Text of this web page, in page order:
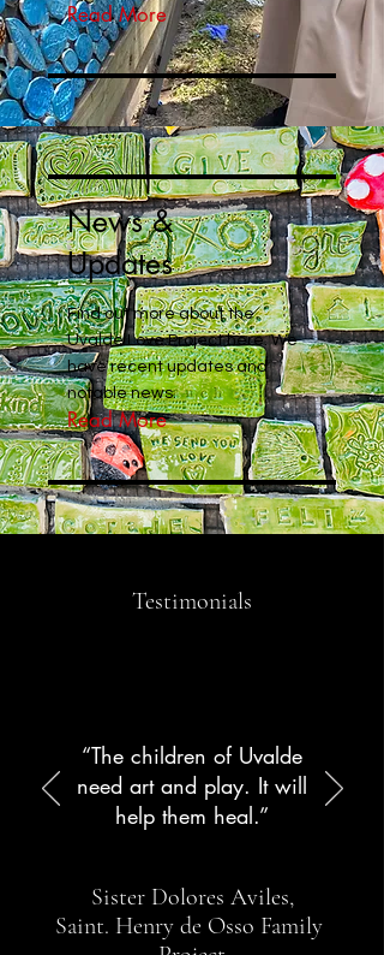
Read More
News &
Updates
Find out more about the
Uvalde Love Project here. We
have recent updates and
notable news.
Read More
“The children of Uvalde
need art and play. It will
help them heal.”
Sister Dolores Aviles,
Saint. Henry de Osso Family
Testimonials